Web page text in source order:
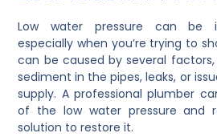
Low water pressure can be
especially when you’re trying to
can be caused by several
sediment in the pipes, leaks, or
supply. A professional plumber
of the low water pressure and
solution to restore it.